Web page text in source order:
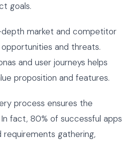
goals.
market and competitor
and threats.
and user journeys helps
proposition and features.
process ensures the
fact, 80% of successful apps
gathering,